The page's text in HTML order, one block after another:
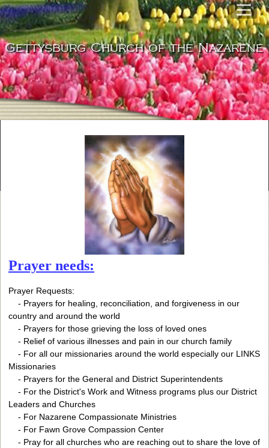
Gettysburg Church of the Nazarene
Prayer needs:
Prayer Requests:
- Prayers for healing, reconciliation, and forgiveness in our
country and around the world
- Prayers for those grieving the loss of loved ones
- Relief of various illnesses and pain in our church family
- For all our missionaries around the world especially our LINKS
Missionaries
- Prayers for the General and District Superintendents
- For the District's Work and Witness programs plus our District
Leaders and Churches
- For Nazarene Compassionate Ministries
- For Fawn Grove Compassion Center
- Pray for all churches who are reaching out to share the love of